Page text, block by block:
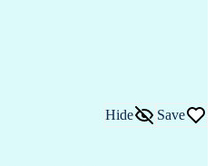
Process
Leadership
Hide Save